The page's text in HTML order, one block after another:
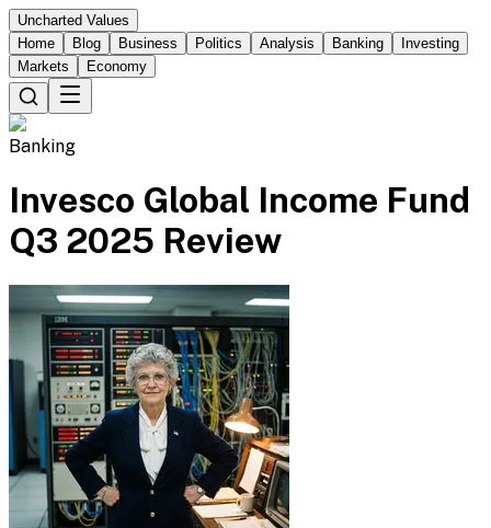
Uncharted Values
Home
Blog Business Politics Analysis Banking
Investing
Markets
Economy
Banking
Invesco Global Income Fund
Q3 2025 Review